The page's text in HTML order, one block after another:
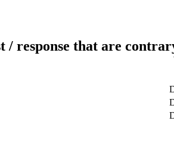
/ response that are